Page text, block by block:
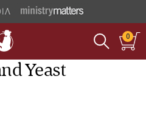
0
Yeast